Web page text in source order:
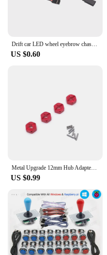
Drift car LED wheel eyebrow chassis glare for 1/10 RC car parts Trax For TRX4 D90 TRX6 axial SCX10 car shell searchlight
US $0.60
Metal Upgrade 12mm Hub Adapter For WLtoys 144001 144002 144010 124016 124017 124018 124019 A949 A959 A969 A979 RC Car Parts
US $0.99